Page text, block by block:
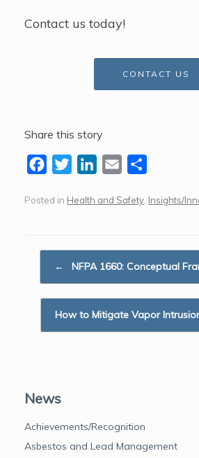
Contact us today!
CONTACT US
Share this story
c
o
k
i
e
r
n
d
I
n
a
a
Posted in Health and Safety Insights/
← NFPA 1660: Conceptual
How to Mitigate Vapor
News
Achievements/Recognition
Asbestos and Lead Management